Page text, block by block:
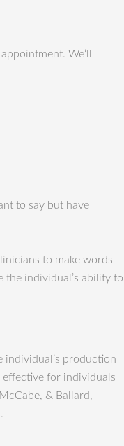
We‘ll
to say but have
to make words
the individual’s ability to
individual’s production
for individuals
& Ballard,